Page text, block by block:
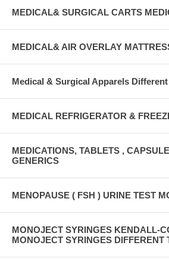
MEDICAL& SURGICAL CARTS
MEDICAL& AIR OVERLAY
Medical & Surgical Apparels
MEDICAL REFRIGERATOR &
MEDICATIONS, TABLETS ,
GENERICS
MENOPAUSE ( FSH ) URINE TEST
MONOJECT SYRINGES KENDALL-
MONOJECT SYRINGES DIFFERENT